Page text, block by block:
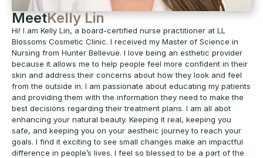
MeetKelly Lin
Hi! I am Kelly Lin, a board-certified nurse practitioner at LL
Blossoms Cosmetic Clinic. I received my Master of Science in
Nursing from Hunter Bellevue. I love being an esthetic provider
because it allows me to help people feel more confident in their
skin and address their concerns about how they look and feel
from the outside in. I am passionate about educating my patients
and providing them with the information they need to make the
best decisions regarding their treatment plans. I am all abot
enhancing your natural beauty. Keeping it real, keeping you
safe, and keeping you on your aestheic journey to reach your
goals. I find it exciting to see small changes make an impactful
difference in people’s lives. I feel so blessed to be a part of the